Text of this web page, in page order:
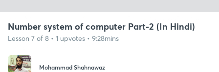
Number system of computer Part-2 (In Hindi)
Lesson 7 of 8 • 1 upvotes • 9:28mins
Mohammad Shahnawaz